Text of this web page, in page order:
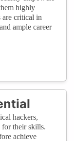
highly
are critical in
ample career
hackers,
for their skills.
achieve